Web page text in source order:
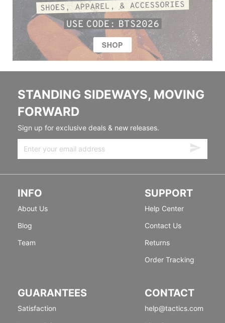
STANDING SIDEWAYS, MOVING
FORWARD
Sign up for exclusive deals & new releases.
INFO
About Us
Blog
Team
SUPPORT
Help Center
Contact Us
Returns
Order Tracking
GUARANTEES
Satisfaction
CONTACT
help@tactics.com